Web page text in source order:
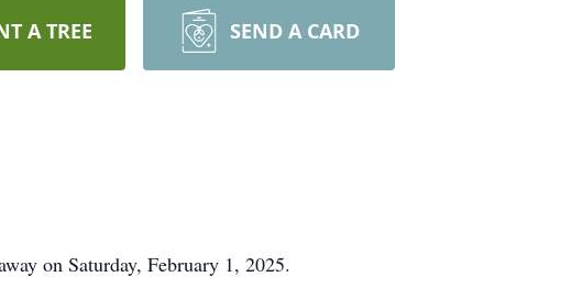
A TREE SEND A CARD
on Saturday, February 1, 2025.